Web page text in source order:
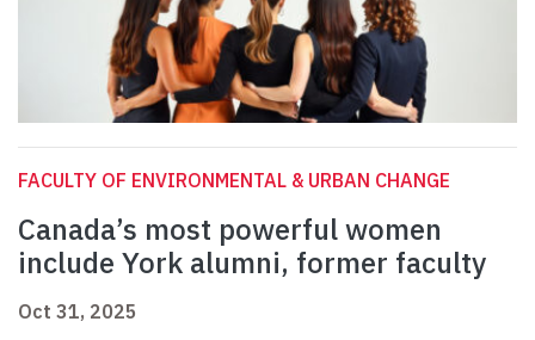
FACULTY OF ENVIRONMENTAL & URBAN CHANGE
Canada’s most powerful women
include York alumni, former faculty
Oct 31, 2025